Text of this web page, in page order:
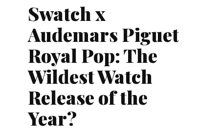
Swatch x
Audemars Piguet
Royal Pop: The
Wildest Watch
Release of the
Year?